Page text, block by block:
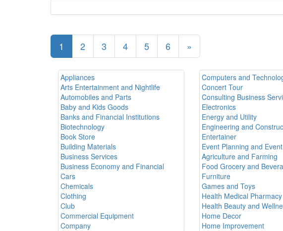
1 2 3 4 5 6 »
Appliances
Arts Entertainment and Nightlife
Automobiles and Parts
Baby and Kids Goods
Banks and Financial Institutions
Biotechnology
Book Store
Building Materials
Business Services
Business Economy and Financial
Cars
Chemicals
Clothing
Club
Commercial Equipment
Company
Computers and
Concert Tour
Consulting Business
Electronics
Energy and Utility
Engineering and
Entertainer
Event Planning and
Agriculture and Farming
Food Grocery and
Furniture
Games and Toys
Health Medical Pharmacy
Health Beauty and
Home Decor
Home Improvement